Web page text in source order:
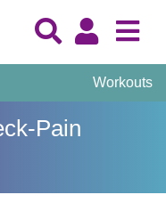
Workouts
Pain